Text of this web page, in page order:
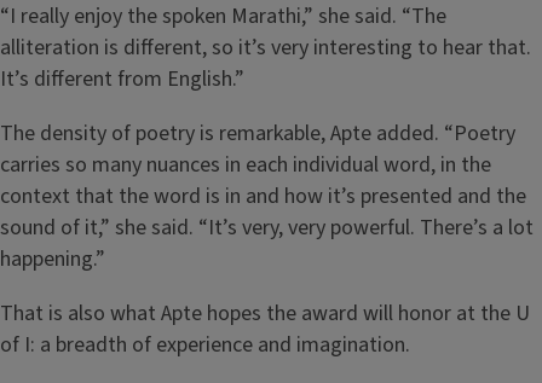
“I really enjoy the spoken Marathi,” she said. “The
alliteration is different, so it’s very interesting to hear that.
It’s different from English.”
The density of poetry is remarkable, Apte added. “Poetry
carries so many nuances in each individual word, in the
context that the word is in and how it’s presented and the
sound of it,” she said. “It’s very, very powerful. There’s a lot
happening.”
That is also what Apte hopes the award will honor at the U
of I: a breadth of experience and imagination.